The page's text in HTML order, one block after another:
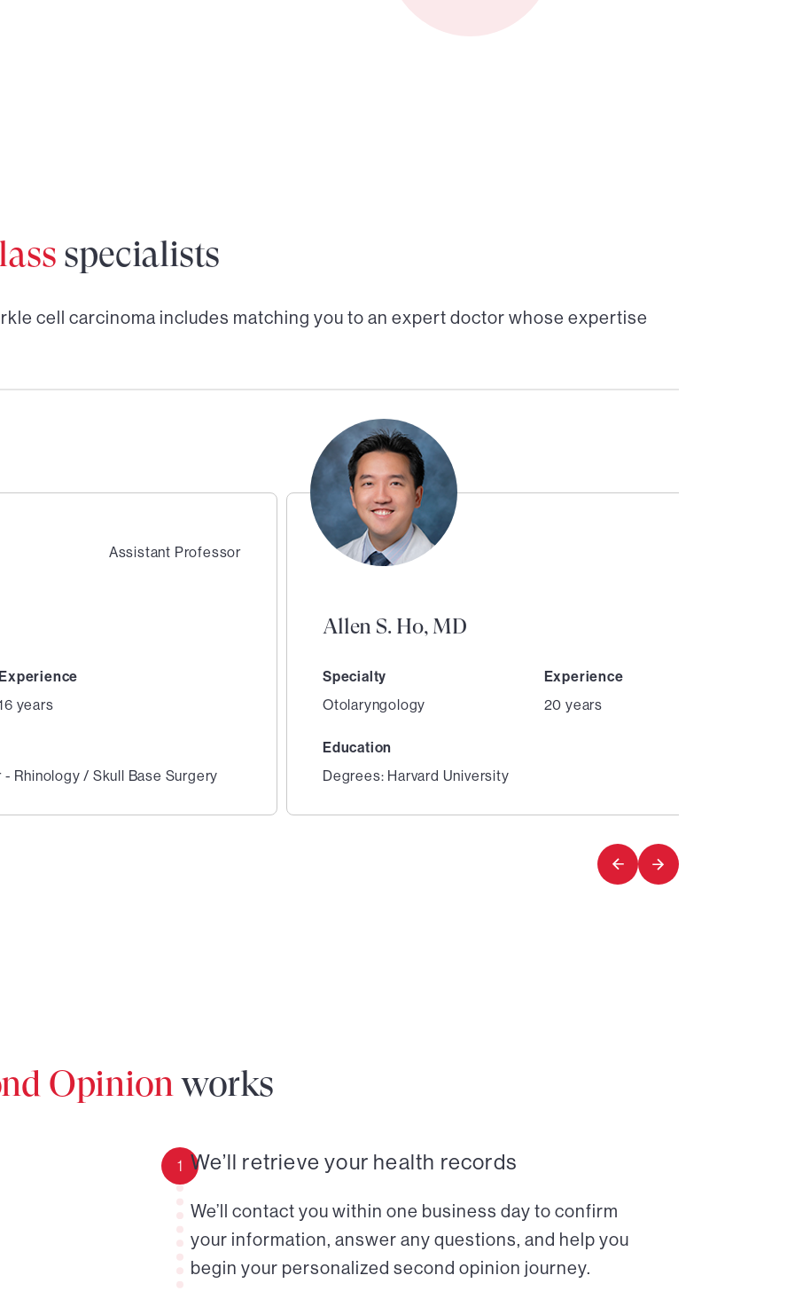
specialists
cell carcinoma includes matching you to an expert doctor whose expertise
Assistant Professor
years
Rhinology / Skull Base Surgery
Allen S. Ho, MD
Specialty
Otolaryngology
Experience
20 years
Education
Degrees: Harvard University
Opinion works
1 We’ll retrieve your health records
We’ll contact you within one business day to confirm
your information, answer any questions, and help you
begin your personalized second opinion journey.